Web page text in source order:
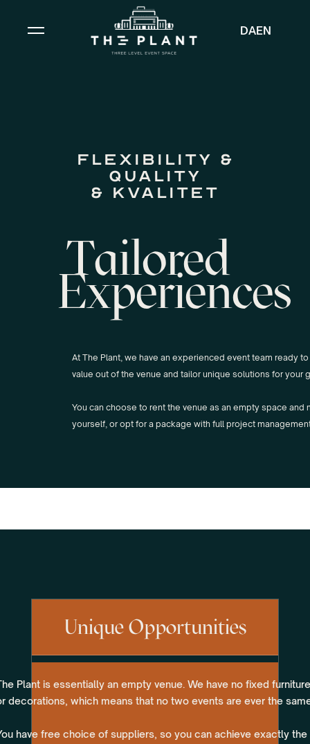
DAEN
Flexibility &
Quality
& kvalitet
Tailored
Experiences
At The Plant, we have an experienced event team ready
value out of the venue and tailor unique solutions for your
You can choose to rent the venue as an empty space and
yourself, or opt for a package with full project
Unique Opportunities
Plant is essentially an empty venue. We have no fixed furniture
decorations, which means that no two events are ever the
have free choice of suppliers, so you can achieve exactly the